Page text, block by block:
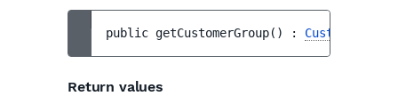
public getCustomerGroup( ) :
Return values